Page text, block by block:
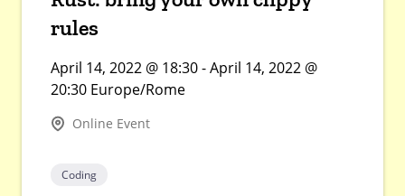
rules
April 14, 2022 @ 18:30 - April 14, 2022 @
20:30 Europe/Rome
Online Event
Coding